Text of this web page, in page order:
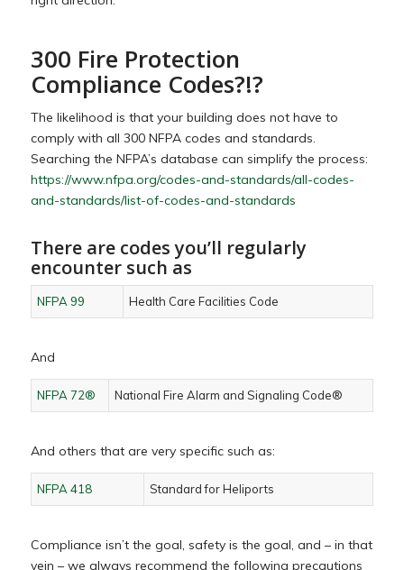
300 Fire Protection
Compliance Codes?!?
The likelihood is that your building does not have to
comply with all 300 NFPA codes and standards.
Searching the NFPA’s database can simplify the process:
https://www.nfpa.org/codes-and-standards/all-codes-
and-standards/list-of-codes-and-standards
There are codes you’ll regularly
encounter such as
NFPA 99 Health Care Facilities Code
And
NFPA 72® National Fire Alarm and Signaling Code®
And others that are very specific such as:
NFPA 418 Standard for Heliports
Compliance isn’t the goal, safety is the goal, and – in that
vein – we always recommend the following precautions